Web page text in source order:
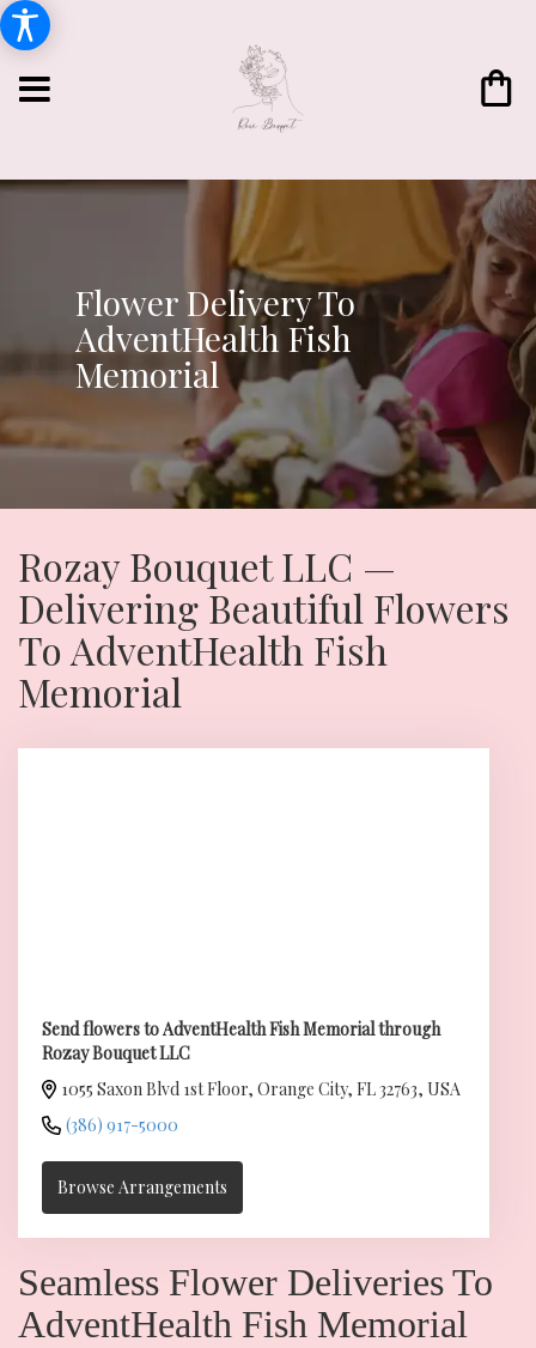
Flower Delivery To
AdventHealth Fish
Memorial
Rozay Bouquet LLC —
Delivering Beautiful Flowers
To AdventHealth Fish
Memorial
Send flowers to AdventHealth Fish Memorial through
Rozay Bouquet LLC
1055 Saxon Blvd 1st Floor, Orange City, FL 32763, USA
(386) 917-5000
Browse Arrangements
Seamless Flower Deliveries To
AdventHealth Fish Memorial